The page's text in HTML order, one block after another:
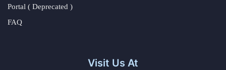
Portal ( Deprecated )
FAQ
Visit Us At